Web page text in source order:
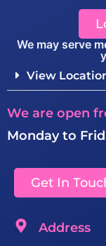
We may serve
View
We are open
Monday to
Get In
Address